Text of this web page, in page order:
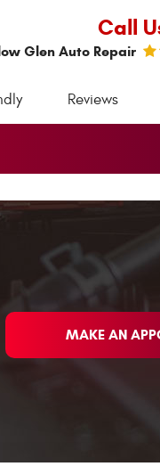
Call
Glen Auto Repair
Reviews
MAKE AN